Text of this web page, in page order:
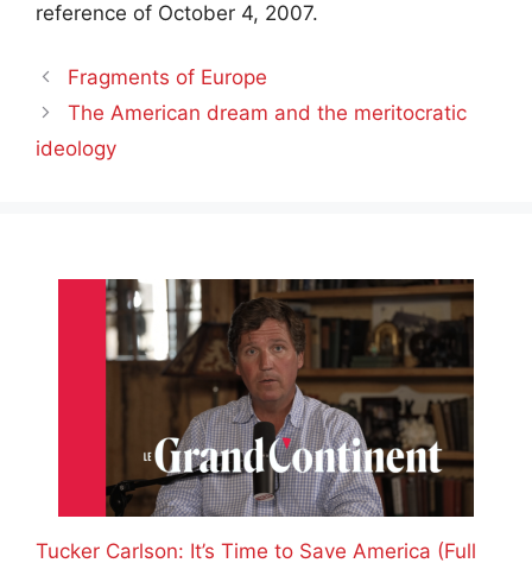
reference of October 4, 2007.
Fragments of Europe
The American dream and the meritocratic
ideology
Tucker Carlson: It’s Time to Save America (Full